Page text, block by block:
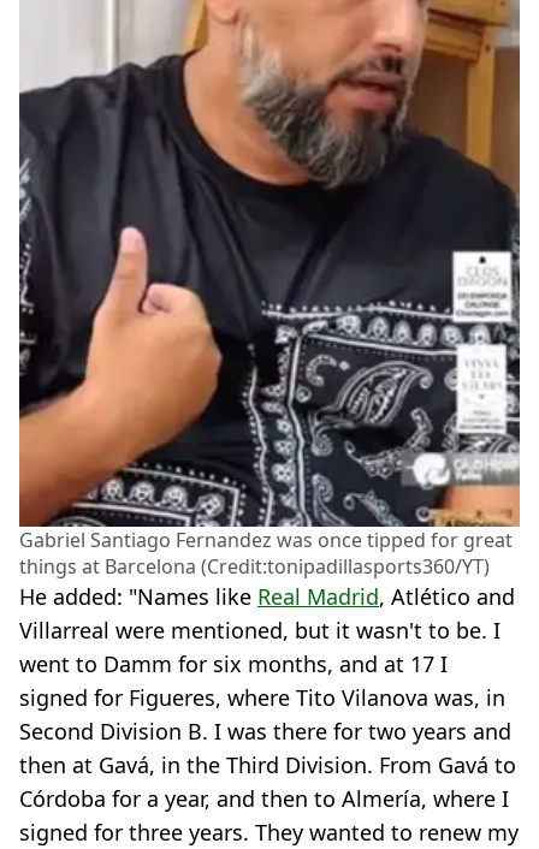
Gabriel Santiago Fernandez was once tipped for great
things at Barcelona (Credit:tonipadillasports360/YT)
He added: "Names like Real Madrid, Atlético and
Villarreal were mentioned, but it wasn't to be. I
went to Damm for six months, and at 17 I
signed for Figueres, where Tito Vilanova was, in
Second Division B. I was there for two years and
then at Gavá, in the Third Division. From Gavá to
Córdoba for a year, and then to Almería, where I
signed for three years. They wanted to renew my